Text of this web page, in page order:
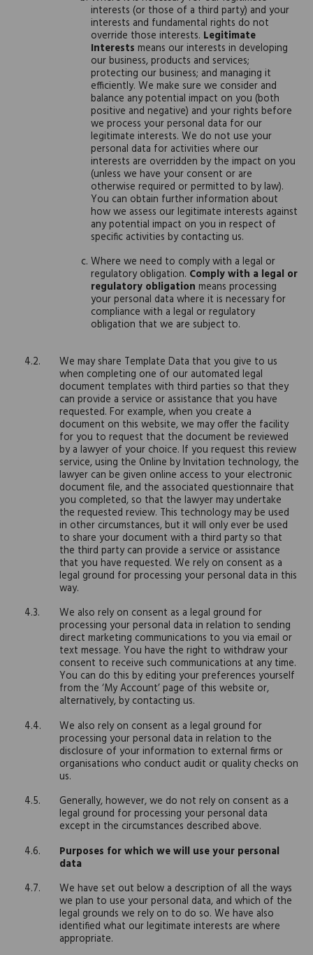
interests (or those of a third party) and your
interests and fundamental rights do not
override those interests. Legitimate
Interests means our interests in developing
our business, products and services;
protecting our business; and managing it
efficiently. We make sure we consider and
balance any potential impact on you (both
positive and negative) and your rights before
we process your personal data for our
legitimate interests. We do not use your
personal data for activities where our
interests are overridden by the impact on you
(unless we have your consent or are
otherwise required or permitted to by law).
You can obtain further information about
how we assess our legitimate interests against
any potential impact on you in respect of
specific activities by contacting us.
Where we need to comply with a legal or
regulatory obligation. Comply with a legal or
regulatory obligation means processing
your personal data where it is necessary for
compliance with a legal or regulatory
obligation that we are subject to.
We may share Template Data that you give to us
when completing one of our automated legal
document templates with third parties so that they
can provide a service or assistance that you have
requested. For example, when you create a
document on this website, we may offer the facility
for you to request that the document be reviewed
by a lawyer of your choice. If you request this review
service, using the Online by Invitation technology, the
lawyer can be given online access to your electronic
document file, and the associated questionnaire that
you completed, so that the lawyer may undertake
the requested review. This technology may be used
in other circumstances, but it will only ever be used
to share your document with a third party so that
the third party can provide a service or assistance
that you have requested. We rely on consent as a
legal ground for processing your personal data in this
way.
We also rely on consent as a legal ground for
processing your personal data in relation to sending
direct marketing communications to you via email or
text message. You have the right to withdraw your
consent to receive such communications at any time.
You can do this by editing your preferences yourself
from the ‘My Account’ page of this website or,
alternatively, by contacting us.
We also rely on consent as a legal ground for
processing your personal data in relation to the
disclosure of your information to external firms or
organisations who conduct audit or quality checks on
us.
Generally, however, we do not rely on consent as a
legal ground for processing your personal data
except in the circumstances described above.
Purposes for which we will use your personal
data
We have set out below a description of all the ways
we plan to use your personal data, and which of the
legal grounds we rely on to do so. We have also
identified what our legitimate interests are where
appropriate.